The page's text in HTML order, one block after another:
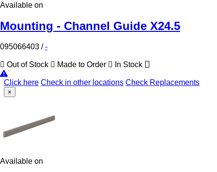
Available on
Mounting - Channel Guide X24.5
095066403 /-
Out of Stock Made to Order In Stock
Click here Check in other locations Check Replacements
×
Available on